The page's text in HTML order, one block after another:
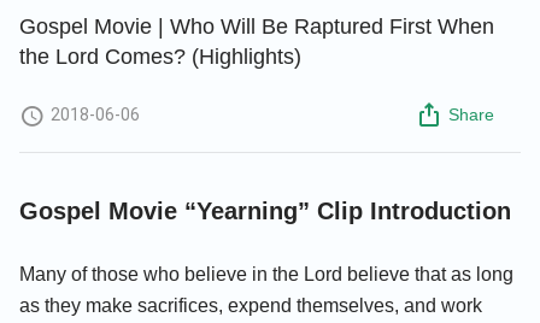
Gospel Movie | Who Will Be Raptured First When
the Lord Comes? (Highlights)
2018-06-06 Share
Gospel Movie “Yearning” Clip Introduction
Many of those who believe in the Lord believe that as long
as they make sacrifices, expend themselves, and work